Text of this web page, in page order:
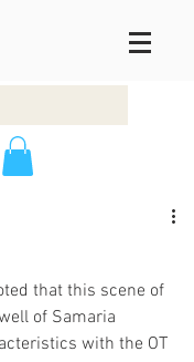
that this scene of
of Samaria
with the OT